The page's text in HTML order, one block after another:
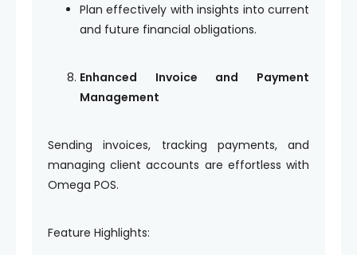
Plan effectively with insights into current
and future financial obligations.
Enhanced Invoice and Payment
Management
Sending invoices, tracking payments, and
managing client accounts are effortless with
Omega POS.
Feature Highlights: